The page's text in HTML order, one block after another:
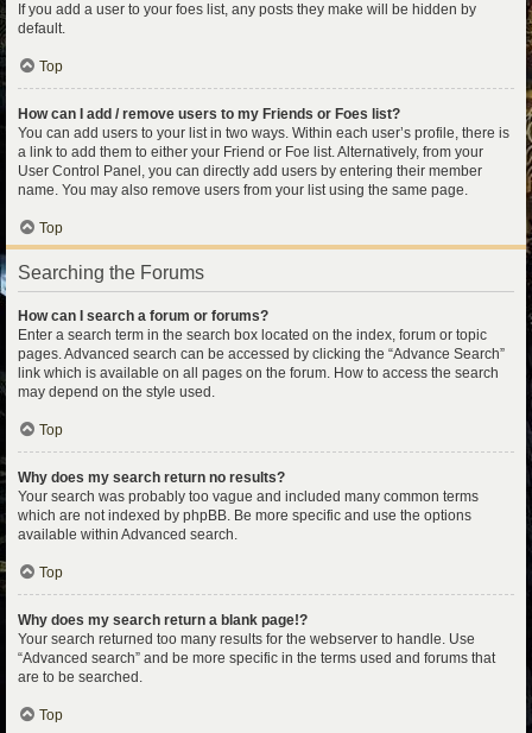
If you add a user to your foes list, any posts they make will be hidden by
default.
Top
How can I add / remove users to my Friends or Foes list?
You can add users to your list in two ways. Within each user’s profile, there is
a link to add them to either your Friend or Foe list. Alternatively, from your
User Control Panel, you can directly add users by entering their member
name. You may also remove users from your list using the same page.
Top
Searching the Forums
How can I search a forum or forums?
Enter a search term in the search box located on the index, forum or topic
pages. Advanced search can be accessed by clicking the “Advance Search”
link which is available on all pages on the forum. How to access the search
may depend on the style used.
Top
Why does my search return no results?
Your search was probably too vague and included many common terms
which are not indexed by phpBB. Be more specific and use the options
available within Advanced search.
Top
Why does my search return a blank page!?
Your search returned too many results for the webserver to handle. Use
“Advanced search” and be more specific in the terms used and forums that
are to be searched.
Top